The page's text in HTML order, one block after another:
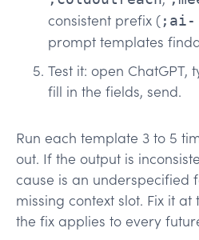
consistent prefix ( ;ai-
prompt templates
Test it: open
fill in the fields, send.
Run each template 3 to 5
out. If the output is
cause is an underspecified
missing context slot. Fix it
the fix applies to every